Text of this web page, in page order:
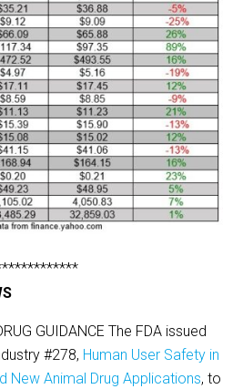
GUIDANCE The FDA issued
#278, Human User Safety in
New Animal Drug Applications, to